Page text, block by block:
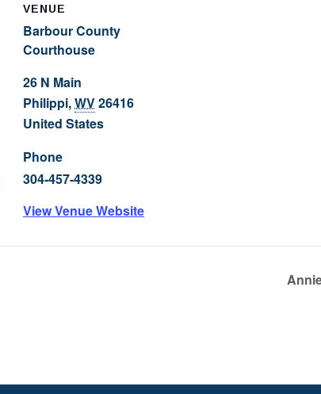
VENUE
Barbour County
Courthouse
26 N Main
Philippi,WV26416
United States
Phone
304-457-4339
View Venue Website